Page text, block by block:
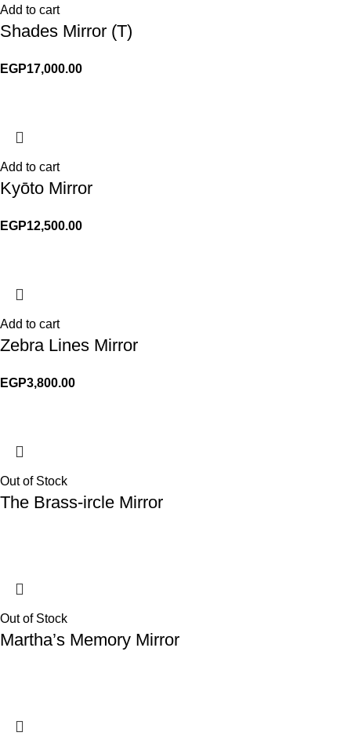
Add to cart
Shades Mirror (T)
EGP17,000.00
Add to cart
Kyōto Mirror
EGP12,500.00
Add to cart
Zebra Lines Mirror
EGP3,800.00
Out of Stock
The Brass-ircle Mirror
Out of Stock
Martha’s Memory Mirror